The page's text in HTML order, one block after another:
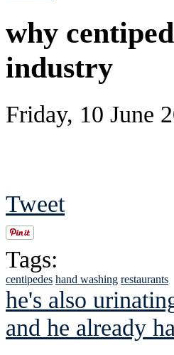
why
industry
Friday, 10 June
Tweet
Tags:
centipedes hand washing restaurants
he's also
and he already